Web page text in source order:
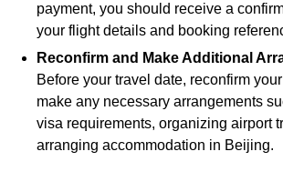
payment, you should receive a
your flight details and booking
Reconfirm and Make Additional
Before your travel date, reconfirm
make any necessary arrangements
visa requirements, organizing airport
arranging accommodation in Beijing.